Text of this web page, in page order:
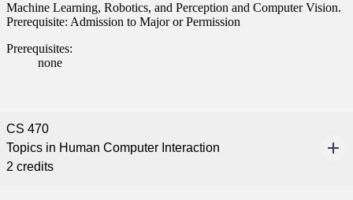
Machine Learning, Robotics, and Perception and Computer Vision.
Prerequisite: Admission to Major or Permission
Prerequisites:
none
CS 470
Topics in Human Computer Interaction
2 credits